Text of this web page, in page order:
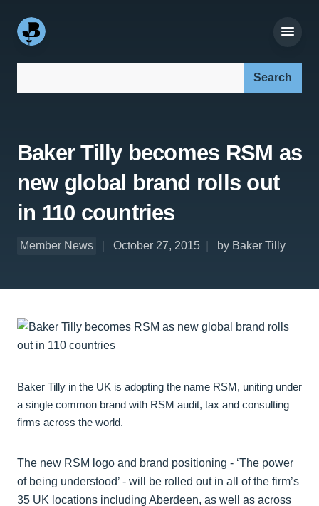
Baker Tilly becomes RSM as
new global brand rolls out
in 110 countries
Member News October 27, 2015 by Baker Tilly
Baker Tilly in the UK is adopting the name RSM, uniting under
a single common brand with RSM audit, tax and consulting
firms across the world.
The new RSM logo and brand positioning - ‘The power
of being understood’ - will be rolled out in all of the firm’s
35 UK locations including Aberdeen, as well as across